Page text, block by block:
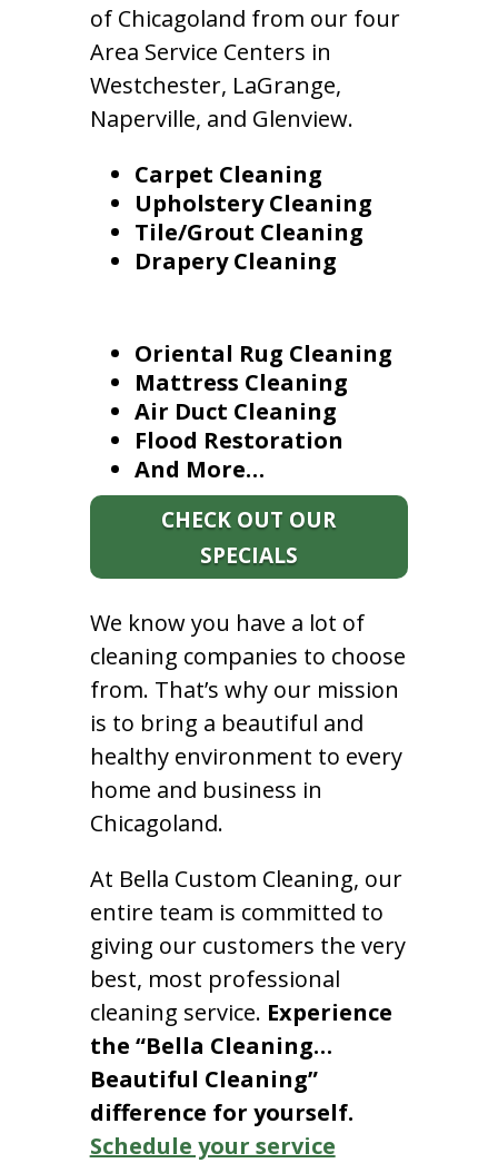
of Chicagoland from our four
Area Service Centers in
Westchester, LaGrange,
Naperville, and Glenview.
Carpet Cleaning
Upholstery Cleaning
Tile/Grout Cleaning
Drapery Cleaning
Oriental Rug Cleaning
Mattress Cleaning
Air Duct Cleaning
Flood Restoration
And More…
CHECK OUT OUR
SPECIALS
We know you have a lot of
cleaning companies to choose
from. That’s why our mission
is to bring a beautiful and
healthy environment to every
home and business in
Chicagoland.
At Bella Custom Cleaning, our
entire team is committed to
giving our customers the very
best, most professional
cleaning service. Experience
the “Bella Cleaning…
Beautiful Cleaning”
difference for yourself.
Schedule your service